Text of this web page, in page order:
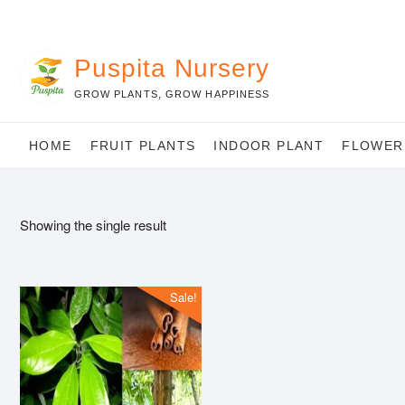
Puspita Nursery
GROW PLANTS, GROW HAPPINESS
HOME FRUIT PLANTS INDOOR PLANT
Showing the single result
Sale!